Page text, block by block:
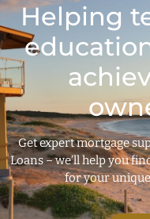
Helping
Get expert mortgage
Loans – we’ll help you
for your